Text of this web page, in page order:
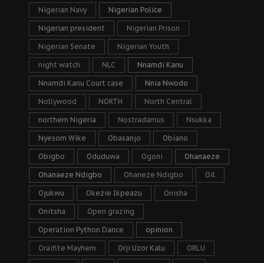
Nigerian Navy Nigerian Police
Nigerian president Nigerian Prison
Nigerian Senate Nigerian Youth
night watch NLC Nnamdi Kanu
Nnamdi Kanu Court case Nnia Nwodo
Nollywood NORTH North Central
northern Nigeria Nostradamus Nsukka
Nyesom Wike Obasanjo Obiano
Obigbo Oduduwa Ogoni Ohanaeze
Ohanaeze Ndigbo Ohaneze Ndigbo Oil
Ojukwu Okezie Ikpeazu Onisha
Onitsha Open grazing
Operation Python Dance opinion
Oraifite Mayhem Orji Uzor Kalu ORLU